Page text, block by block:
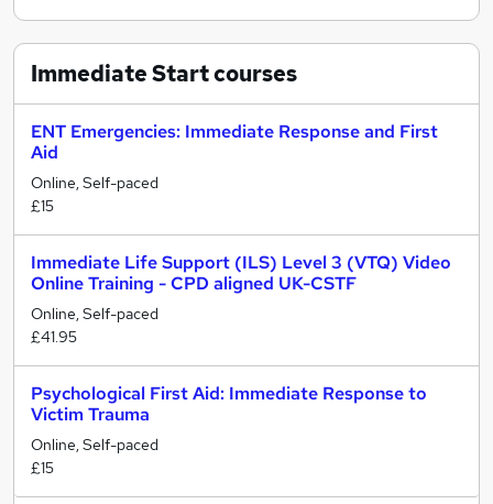
Immediate Startcourses
ENT Emergencies: Immediate Response and First
Aid
Online, Self-paced
£15
Immediate Life Support (ILS) Level 3 (VTQ) Video
Online Training - CPD aligned UK-CSTF
Online, Self-paced
£41.95
Psychological First Aid: Immediate Response to
Victim Trauma
Online, Self-paced
£15